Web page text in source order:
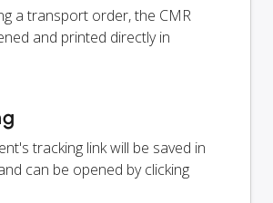
a transport order, the CMR
and printed directly in
tracking link will be saved in
can be opened by clicking